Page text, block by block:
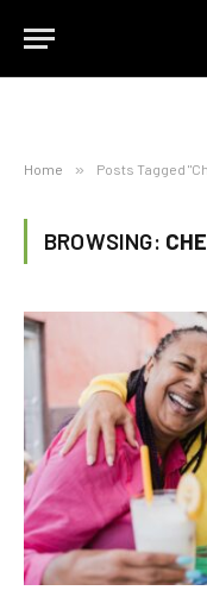
Home » Posts Tagged
BROWSING: